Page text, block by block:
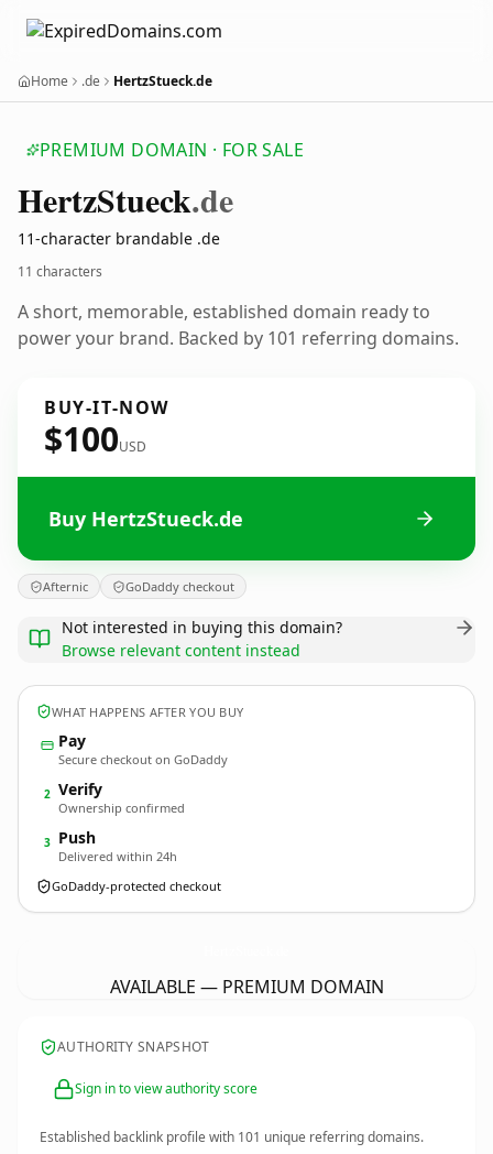
Home .de HertzStueck.de
PREMIUM DOMAIN · FOR SALE
HertzStueck.de
11-character brandable .de
11 characters
A short, memorable, established domain ready to
power your brand. Backed by 101 referring domains.
BUY-IT-NOW
$100USD
Buy HertzStueck.de
Afternic GoDaddy checkout
Not interested in buying this domain?
Browse relevant content instead
WHAT HAPPENS AFTER YOU BUY
Pay
Secure checkout on GoDaddy
2 Verify
Ownership confirmed
3 Push
Delivered within 24h
GoDaddy-protected checkout
AVAILABLE — PREMIUM DOMAIN
AUTHORITY SNAPSHOT
Sign in to view authority score
Established backlink profile with 101 unique referring domains.